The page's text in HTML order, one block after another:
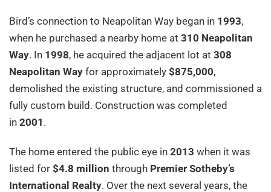
Bird’s connection to Neapolitan Way began in 1993,
when he purchased a nearby home at 310 Neapolitan
Way. In 1998, he acquired the adjacent lot at 308
Neapolitan Way for approximately $875,000,
demolished the existing structure, and commissioned a
fully custom build. Construction was completed
in 2001 .
The home entered the public eye in 2013 when it was
listed for $4.8 million through Premier Sotheby’s
International Realty. Over the next several years, the